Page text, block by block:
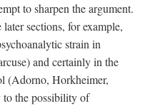
to sharpen the argument.
sections, for example,
strain in
and certainly in the
(Adorno, Horkheimer,
the possibility of